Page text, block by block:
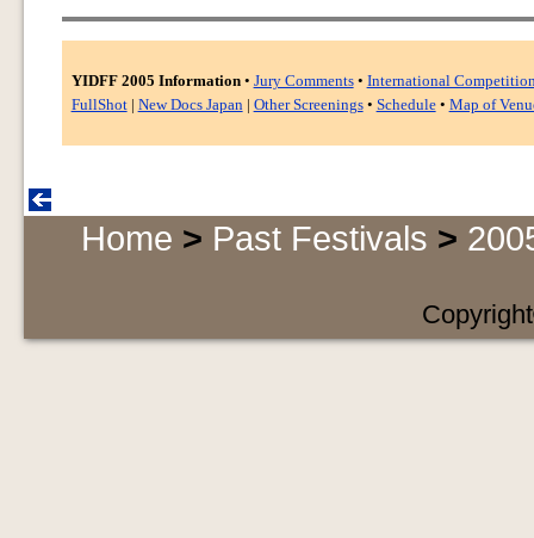
YIDFF 2005 Information• Jury Comments• International
FullShot| New Docs Japan | Other Screenings• Schedule• Map of
Home > Past Festivals >